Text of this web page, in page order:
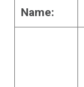
Name: